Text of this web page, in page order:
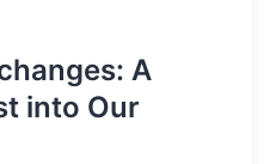
A
into Our